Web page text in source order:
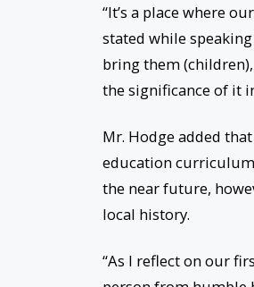
“It’s a place where
stated while
bring them
the significance of it
Mr. Hodge added
education
the near future,
local history.
“As I reflect on our